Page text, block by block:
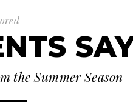
the Summer Season